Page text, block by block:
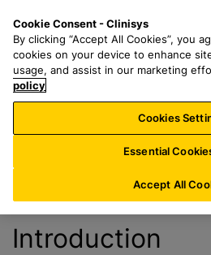
a
r
h
f
o
:
Act
Introduction
Cookie Consent - Clinisys
By clicking “Accept All Cookies”, you
cookies on your device to enhance
usage, and assist in our marketing
policy
Cookies
Essential
Accept All